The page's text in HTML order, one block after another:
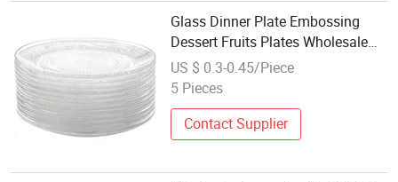
Glass Dinner Plate Embossing
Dessert Fruits Plates Wholesale
Dish Engraving Cake Trays
US $ 0.3-0.45/Piece
5 Pieces
Contact Supplier